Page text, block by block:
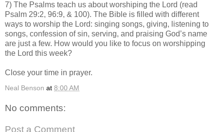
7) The Psalms teach us about worshiping the Lord (read
Psalm 29:2, 96:9, & 100). The Bible is filled with different
ways to worship the Lord: singing songs, giving, listening to
songs, confession of sin, serving, and praising God’s name
are just a few. How would you like to focus on worshipping
the Lord this week?
Close your time in prayer.
Neal Benson at 8:00 AM
No comments:
Post a Comment